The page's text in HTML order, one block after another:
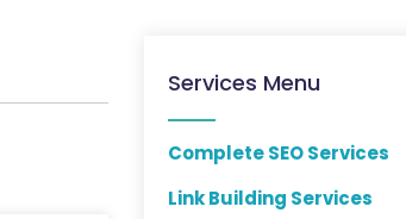
Services Menu
Complete SEO Services
Link Building Services